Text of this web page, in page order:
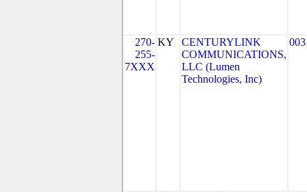
270-
255-
7XXX
KY
CENTURYLINK
COMMUNICATIONS,
LLC (Lumen
Technologies, Inc)